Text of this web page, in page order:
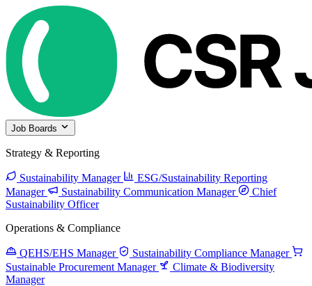
Job Boards
Strategy & Reporting
Sustainability Manager
ESG/Sustainability Reporting
Manager
Sustainability Communication Manager
Chief
Sustainability Officer
Operations & Compliance
QEHS/EHS Manager
Sustainability Compliance Manager
Sustainable Procurement Manager
Climate & Biodiversity
Manager